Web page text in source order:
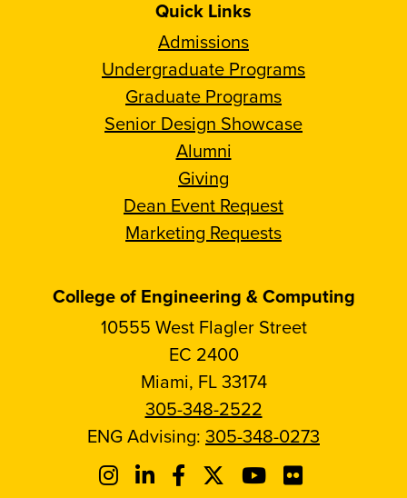
Quick Links
Admissions
Undergraduate Programs
Graduate Programs
Senior Design Showcase
Alumni
Giving
Dean Event Request
Marketing Requests
College of Engineering & Computing
10555 West Flagler Street
EC 2400
Miami, FL 33174
305-348-2522
ENG Advising: 305-348-0273